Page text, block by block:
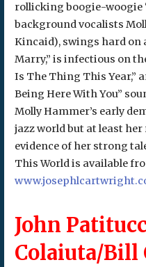
rollicking boogie-woogie
background vocalists
Kincaid), swings hard on
Marry,” is infectious on
Is The Thing This Year,”
Being Here With You”
Molly Hammer’s early
jazz world but at least
evidence of her strong
This World is available
John
Colaiuta/Bill